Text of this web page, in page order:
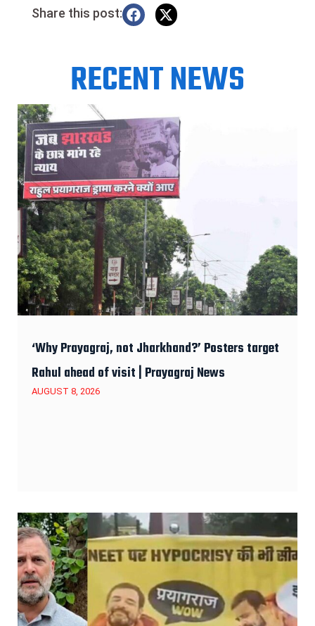
Share this post:
RECENT NEWS
‘Why Prayagraj, not Jharkhand?’ Posters target
Rahul ahead of visit | Prayagraj News
AUGUST 8, 2026